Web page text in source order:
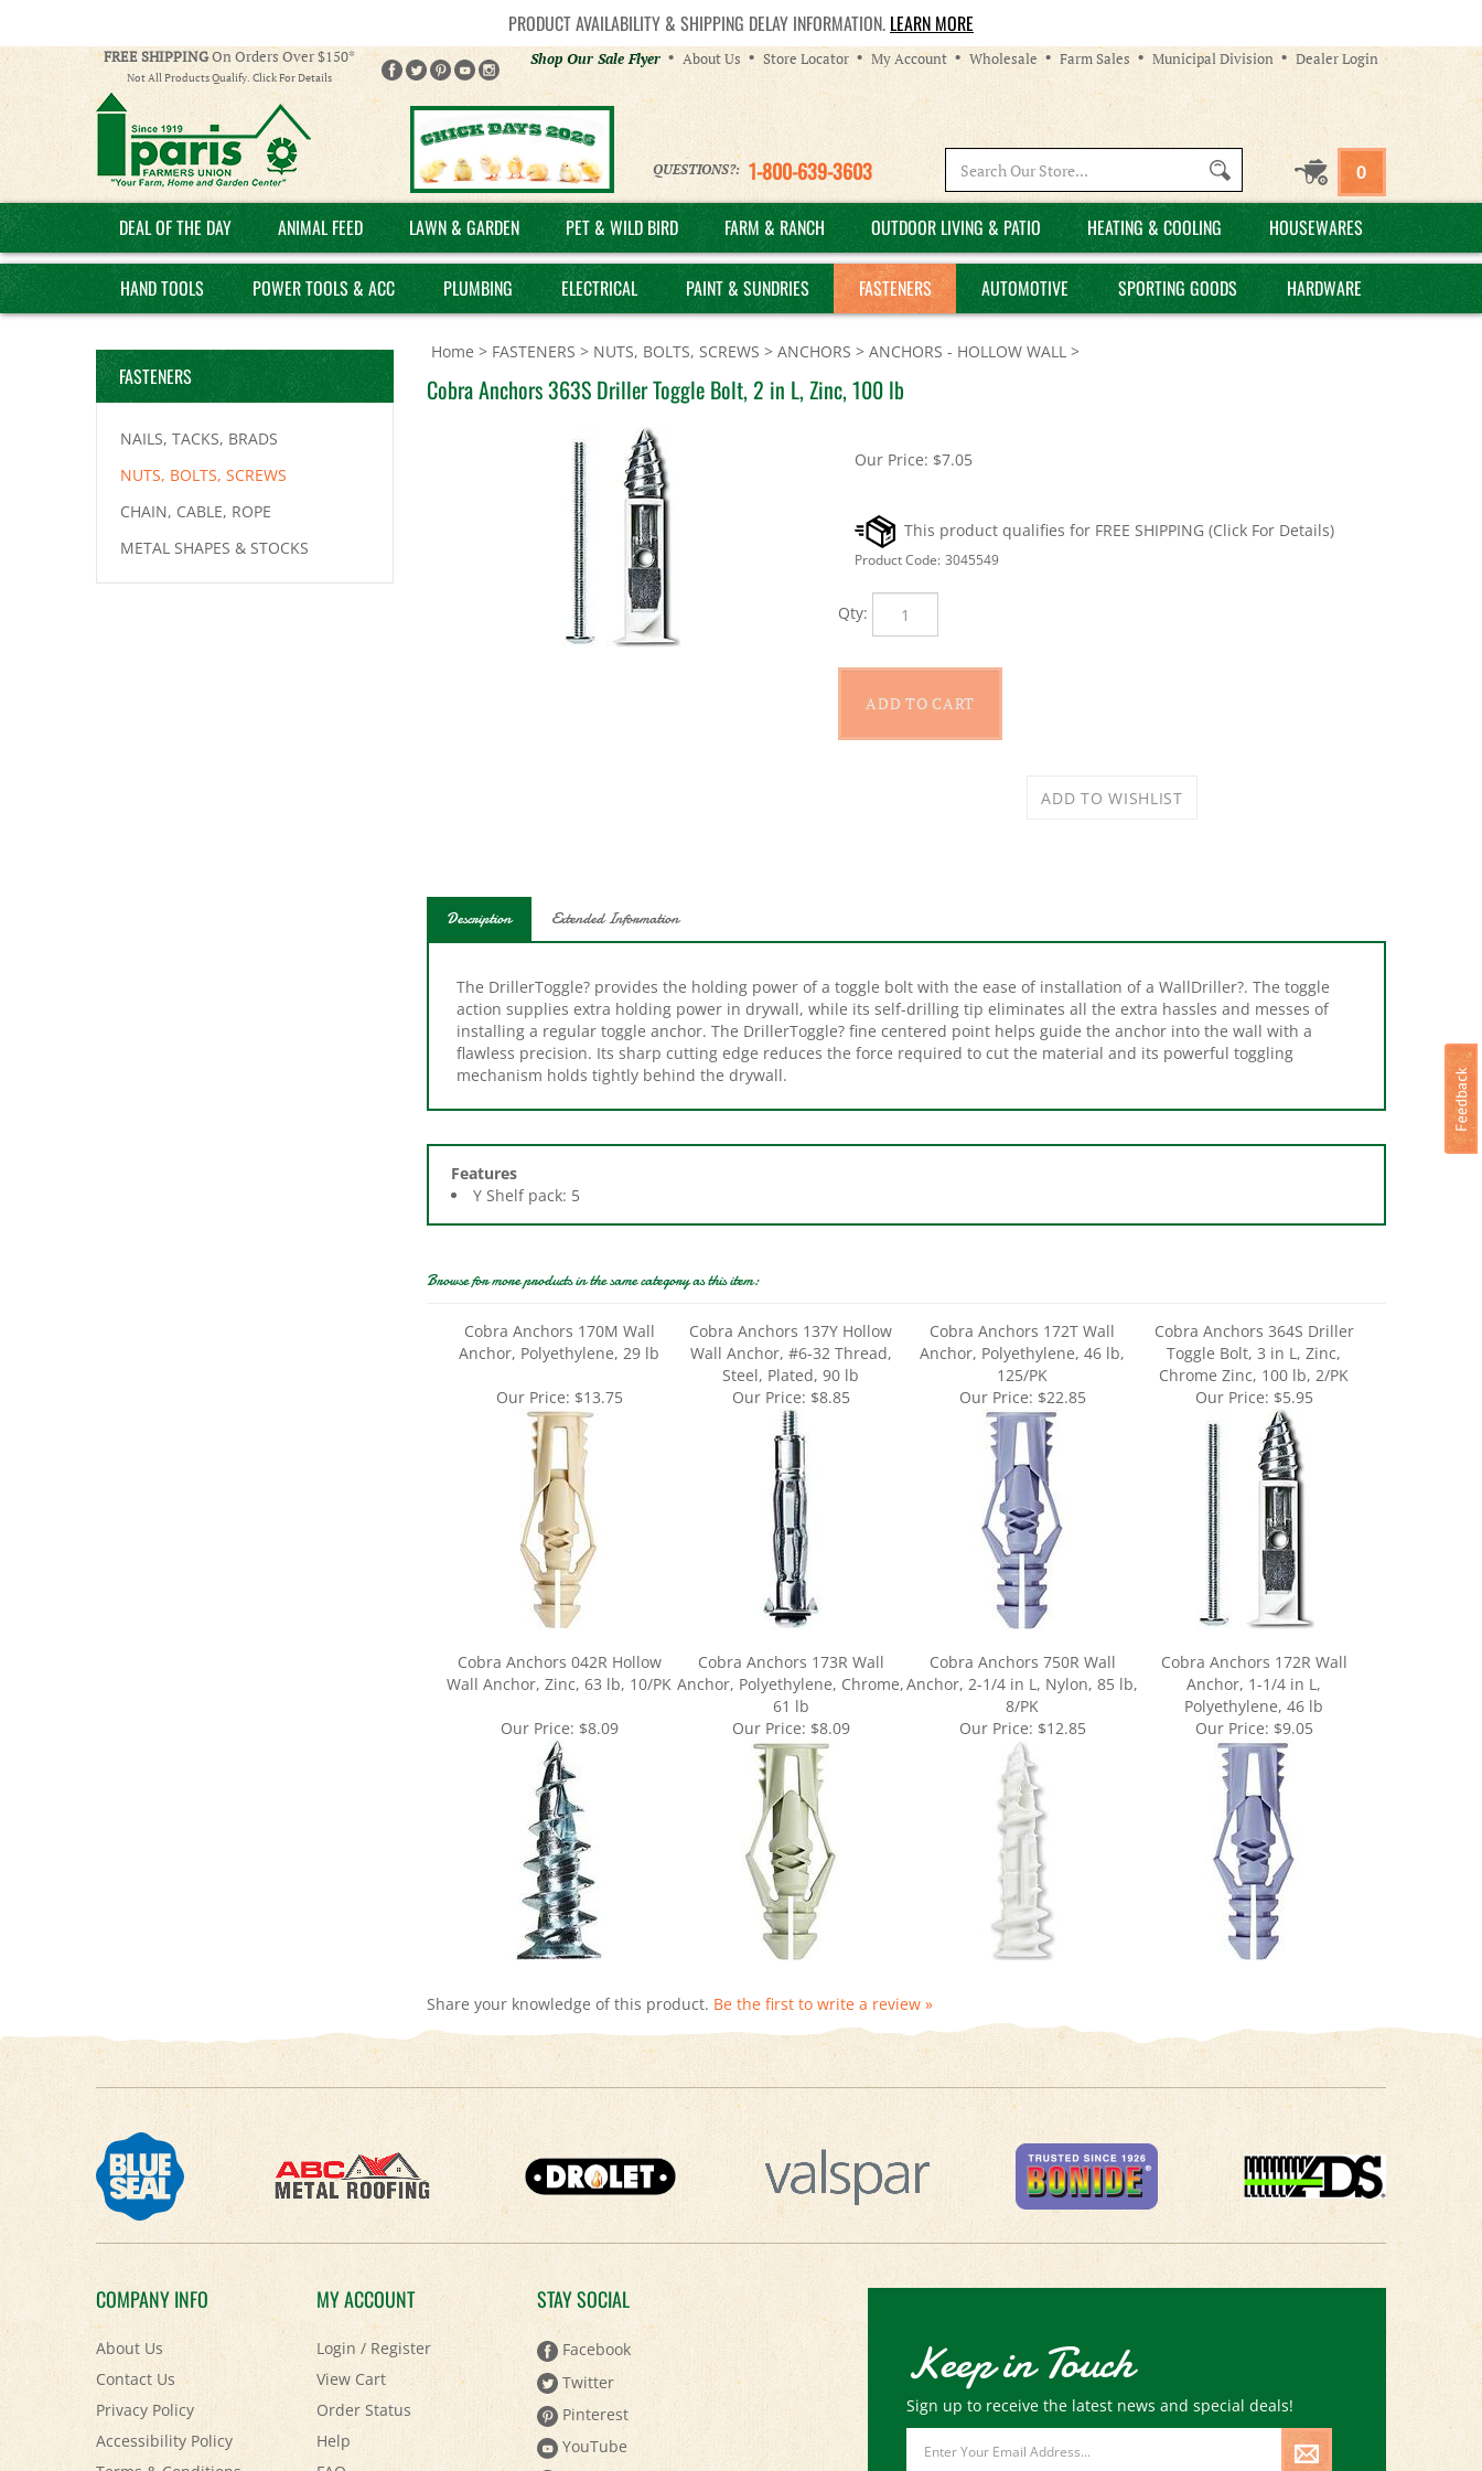
PRODUCT AVAILABILITY & SHIPPING DELAY INFORMATION. LEARN MORE
FREE SHIPPINGOn Orders Over $150*
Not All Products Qualify. Click For Details
Helpful
Links
Shop Our Sale Flyer About Us Store Locator My Account Wholesale Farm Sales Municipal Division Dealer Login
QUESTIONS?: 1-800-639-3603
site:
0
DEAL OF THE DAY ANIMAL FEED LAWN & GARDEN PET & WILD BIRD FARM & RANCH OUTDOOR LIVING & PATIO HEATING & COOLING HOUSEWARES
HAND TOOLS POWER TOOLS & ACC PLUMBING ELECTRICAL PAINT & SUNDRIES FASTENERS AUTOMOTIVE SPORTING GOODS HARDWARE
FASTENERS
NAILS, TACKS, BRADS
NUTS, BOLTS, SCREWS
CHAIN, CABLE, ROPE
METAL SHAPES & STOCKS
Home > FASTENERS > NUTS, BOLTS, SCREWS > ANCHORS > ANCHORS - HOLLOW WALL >
Cobra Anchors 363S Driller Toggle Bolt, 2 in L, Zinc, 100 lb
Our Price: $7.05
Product Code: 3045549
action supplies extra holding power in drywall, while its self-drilling tip eliminates all the extra hassles and messes of
installing a regular toggle anchor. The DrillerToggle? fine centered point helps guide the anchor into the wall with a
flawless precision. Its sharp cutting edge reduces the force required to cut the material and its powerful toggling
mechanism holds tightly behind the drywall.
Features
Y Shelf pack: 5
Anchor, Polyethylene, 29 lb
Wall Anchor, #6-32 Thread,
Steel, Plated, 90 lb
Anchor, Polyethylene, 46 lb,
125/PK
Toggle Bolt, 3 in L, Zinc,
Chrome Zinc, 100 lb, 2/PK
Our Price:
$13.75 Our Price: $8.85 Our Price:$22.85 Our Price: $5.95
Cobra Anchors 042R Hollow
Wall Anchor, Zinc, 63 lb, 10/PK
Cobra Anchors 173R Wall
Anchor, Polyethylene, Chrome,
61 lb
Cobra Anchors 750R Wall
Anchor, 2-1/4 in L, Nylon, 85 lb,
8/PK
Cobra Anchors 172R Wall
Anchor, 1-1/4 in L,
Polyethylene, 46 lb
Our Price: $8.09 Our Price:$8.09 Our Price:$12.85 Our Price: $9.05
COMPANY INFO
About Us
Contact Us
Privacy Policy
Accessibility Policy
Terms & Conditions
MY ACCOUNT
Login/ Register
View Cart
Order Status
Help
FAQ
STAY SOCIAL
Facebook
Twitter
Pinterest
YouTube
Instagram
Keep in Touch
Sign up to receive the latest news and special deals!
Email
Address